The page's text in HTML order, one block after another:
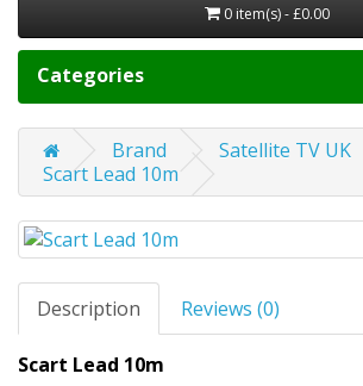
0 item(s) - £0.00
Categories
Brand
Satellite TV UK
Scart Lead 10m
Description Reviews (0)
Scart Lead 10m